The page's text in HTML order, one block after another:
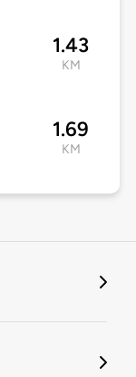
1.43
KM
1.69
KM